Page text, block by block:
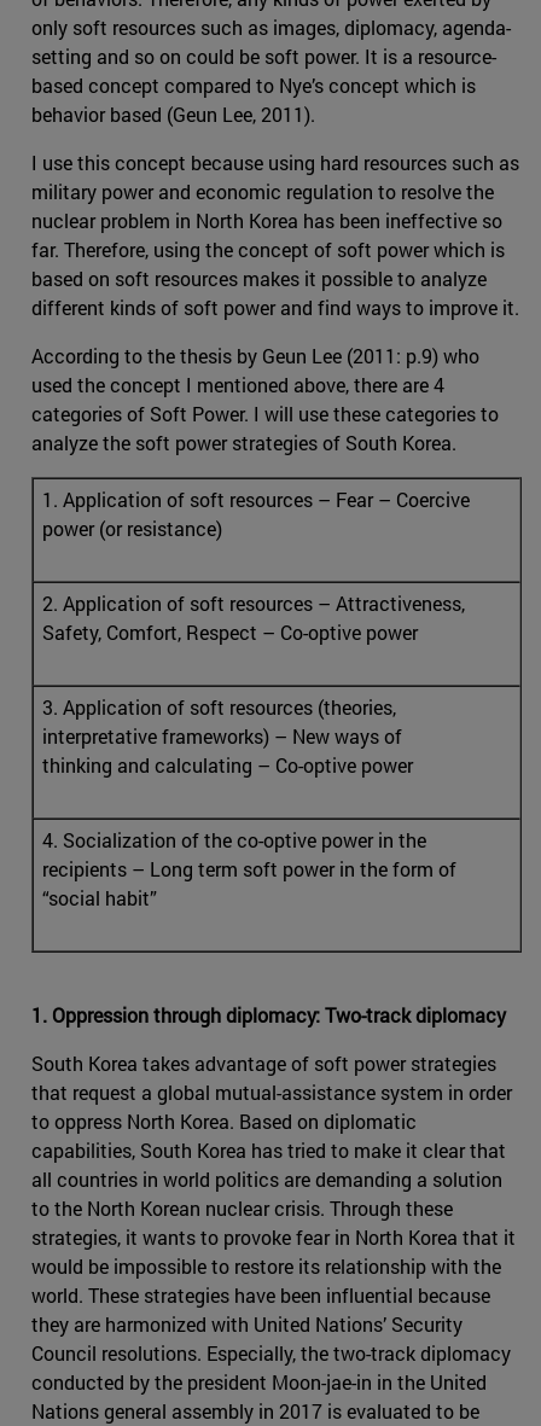
only soft resources such as images, diplomacy, agenda-
setting and so on could be soft power. It is a resource-
based concept compared to Nye’s concept which is
behavior based (Geun Lee, 2011).
I use this concept because using hard resources such as
military power and economic regulation to resolve the
nuclear problem in North Korea has been ineffective so
far. Therefore, using the concept of soft power which is
based on soft resources makes it possible to analyze
different kinds of soft power and find ways to improve it.
According to the thesis by Geun Lee (2011: p.9) who
used the concept I mentioned above, there are 4
categories of Soft Power. I will use these categories to
analyze the soft power strategies of South Korea.
1. Application of soft resources – Fear – Coercive
power (or resistance)
2. Application of soft resources – Attractiveness,
Safety, Comfort, Respect – Co-optive power
3. Application of soft resources (theories,
interpretative frameworks) – New ways of
thinking and calculating – Co-optive power
4. Socialization of the co-optive power in the
recipients – Long term soft power in the form of
“social habit”
1. Oppression through diplomacy: Two-track diplomacy
South Korea takes advantage of soft power strategies
that request a global mutual-assistance system in order
to oppress North Korea. Based on diplomatic
capabilities, South Korea has tried to make it clear that
all countries in world politics are demanding a solution
to the North Korean nuclear crisis. Through these
strategies, it wants to provoke fear in North Korea that it
would be impossible to restore its relationship with the
world. These strategies have been influential because
they are harmonized with United Nations’ Security
Council resolutions. Especially, the two-track diplomacy
conducted by the president Moon-jae-in in the United
Nations general assembly in 2017 is evaluated to be